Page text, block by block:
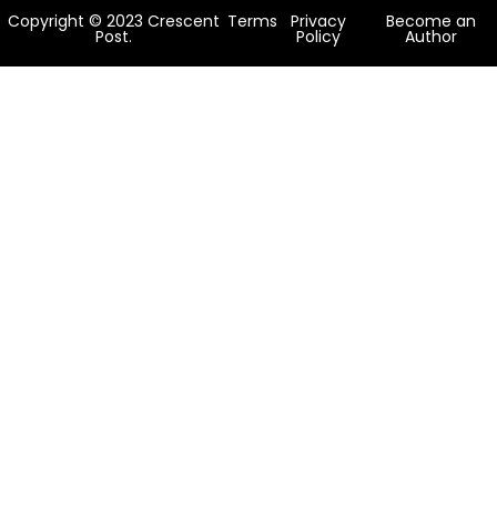
Copyright © 2023 Crescent
Post.
Terms Privacy
Policy
Become an
Author